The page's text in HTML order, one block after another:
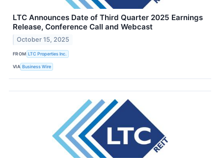
LTC Announces Date of Third Quarter 2025 Earnings
Release, Conference Call and Webcast
October 15, 2025
FROM LTC Properties Inc.
VIA Business Wire